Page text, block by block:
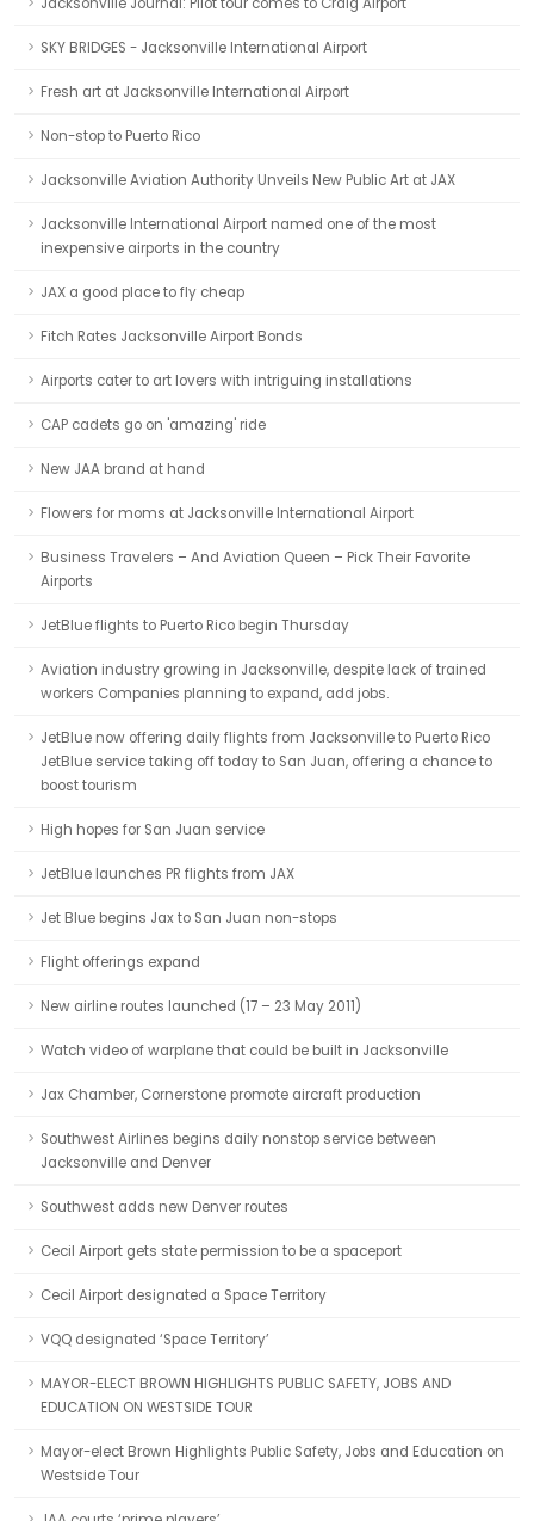
SKY BRIDGES - Jacksonville International Airport
Fresh art at Jacksonville International Airport
Non-stop to Puerto Rico
Jacksonville Aviation Authority Unveils New Public Art at JAX
Jacksonville International Airport named one of the most
inexpensive airports in the country
JAX a good place to fly cheap
Fitch Rates Jacksonville Airport Bonds
Airports cater to art lovers with intriguing installations
CAP cadets go on 'amazing' ride
New JAA brand at hand
Flowers for moms at Jacksonville International Airport
Business Travelers – And Aviation Queen – Pick Their Favorite
Airports
JetBlue flights to Puerto Rico begin Thursday
Aviation industry growing in Jacksonville, despite lack of trained
workers Companies planning to expand, add jobs.
JetBlue now offering daily flights from Jacksonville to Puerto Rico
JetBlue service taking off today to San Juan, offering a chance to
boost tourism
High hopes for San Juan service
JetBlue launches PR flights from JAX
Jet Blue begins Jax to San Juan non-stops
Flight offerings expand
New airline routes launched (17 – 23 May 2011)
Watch video of warplane that could be built in Jacksonville
Jax Chamber, Cornerstone promote aircraft production
Southwest Airlines begins daily nonstop service between
Jacksonville and Denver
Southwest adds new Denver routes
Cecil Airport gets state permission to be a spaceport
Cecil Airport designated a Space Territory
VQQ designated ‘Space Territory’
MAYOR-ELECT BROWN HIGHLIGHTS PUBLIC SAFETY, JOBS AND
EDUCATION ON WESTSIDE TOUR
Mayor-elect Brown Highlights Public Safety, Jobs and Education on
Westside Tour